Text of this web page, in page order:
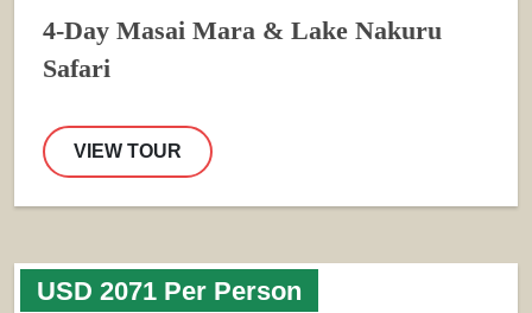
4-Day Masai Mara & Lake Nakuru
Safari
VIEW TOUR
USD 2071 Per Person